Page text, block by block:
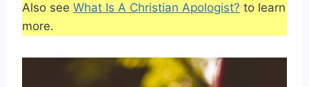
Also see What Is A Christian Apologist? to learn
more.